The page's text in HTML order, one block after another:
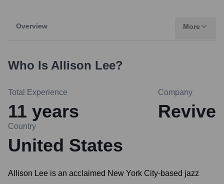
Overview More
Who Is Allison Lee?
Total Experience
11 years
Company
Revive
Country
United States
Allison Lee is an acclaimed New York City-based jazz